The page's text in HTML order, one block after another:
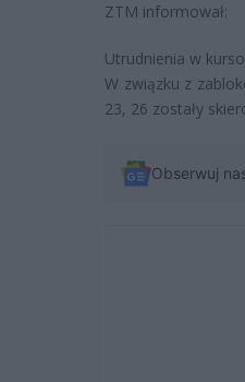
ZTM informował:
Utrudnienia w
W związku z
23, 26 zostały
Obserwuj